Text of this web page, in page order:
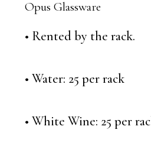
Opus Glassware
• Rented by the rack.
• Water: 25 per rack
• White Wine: 25 per